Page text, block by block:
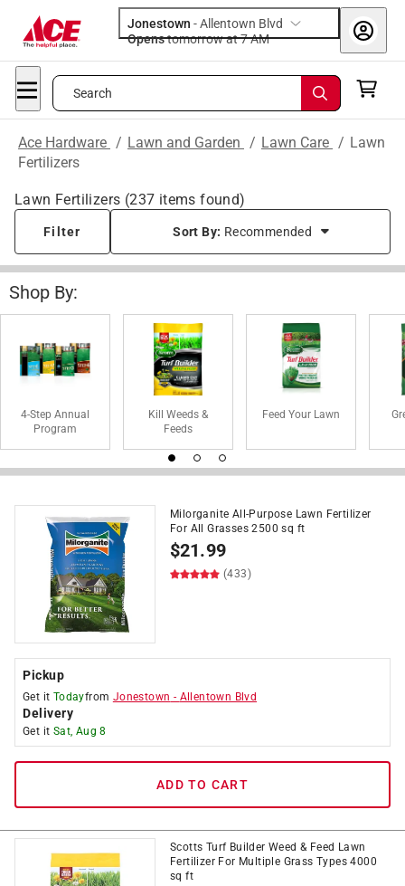
Jonestown -Allentown Blvd
Opens
tomorrow at 7 AM
Search
Ace Hardware / Lawn and Garden / Lawn Care / Lawn
Fertilizers
Lawn Fertilizers (237 items found)
Filter Sort By: Recommended
Shop By:
4-Step Annual
Program
Kill Weeds &
Feeds
Feed Your Lawn
Milorganite All-Purpose Lawn Fertilizer
For All Grasses 2500 sq ft
$21.99
(433)
Pickup
Get it Todayfrom Jonestown - Allentown Blvd
Delivery
Get it Sat, Aug 8
ADD TO CART
Scotts Turf Builder Weed & Feed Lawn
Fertilizer For Multiple Grass Types 4000
sq ft